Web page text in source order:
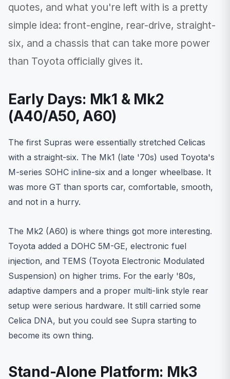
quotes, and what you're left with is a pretty
simple idea: front-engine, rear-drive, straight-
six, and a chassis that can take more power
than Toyota officially gives it.
Early Days: Mk1 & Mk2
(A40/A50, A60)
The first Supras were essentially stretched Celicas
with a straight-six. The Mk1 (late '70s) used Toyota's
M-series SOHC inline-six and a longer wheelbase. It
was more GT than sports car, comfortable, smooth,
and not in a hurry.
The Mk2 (A60) is where things got more interesting.
Toyota added a DOHC 5M-GE, electronic fuel
injection, and TEMS (Toyota Electronic Modulated
Suspension) on higher trims. For the early '80s,
adaptive dampers and a proper multi-link style rear
setup were serious hardware. It still carried some
Celica DNA, but you could see Supra starting to
become its own thing.
Stand-Alone Platform: Mk3